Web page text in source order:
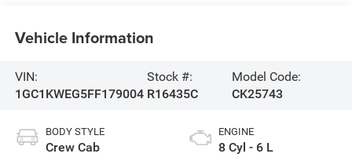
Vehicle Information
VIN:
1GC1KWEG5FF179004
Stock #:
R16435C
Model Code:
CK25743
BODY STYLE
Crew Cab
ENGINE
8 Cyl - 6 L